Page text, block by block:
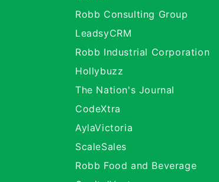
Robb Consulting Group
LeadsyCRM
Robb Industrial Corporation
Hollybuzz
The Nation's Journal
CodeXtra
AylaVictoria
ScaleSales
Robb Food and Beverage